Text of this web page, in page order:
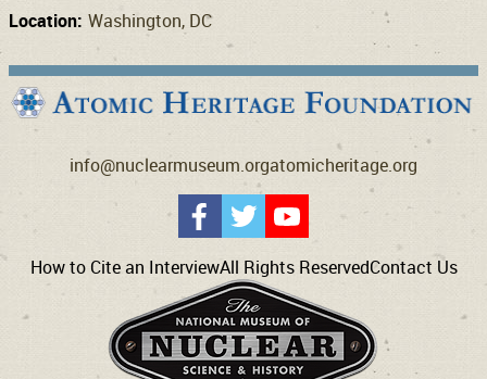
Location: Washington, DC
info@nuclearmuseum.orgatomicheritage.org
How to Cite an InterviewAll Rights ReservedContact Us